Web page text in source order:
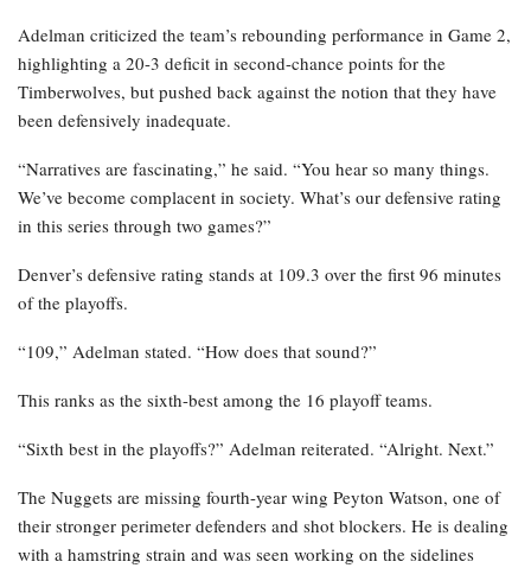
Adelman criticized the team’s rebounding performance in Game 2,
highlighting a 20-3 deficit in second-chance points for the
Timberwolves, but pushed back against the notion that they have
been defensively inadequate.
“Narratives are fascinating,” he said. “You hear so many things.
We’ve become complacent in society. What’s our defensive rating
in this series through two games?”
Denver’s defensive rating stands at 109.3 over the first 96 minutes
of the playoffs.
“109,” Adelman stated. “How does that sound?”
This ranks as the sixth-best among the 16 playoff teams.
“Sixth best in the playoffs?” Adelman reiterated. “Alright. Next.”
The Nuggets are missing fourth-year wing Peyton Watson, one of
their stronger perimeter defenders and shot blockers. He is dealing
with a hamstring strain and was seen working on the sidelines